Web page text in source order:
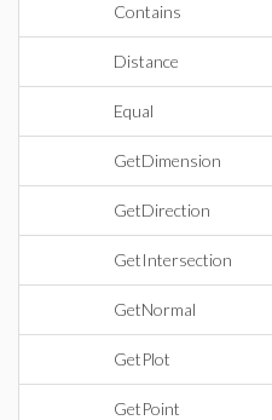
Contains
Distance
Equal
GetDimension
GetDirection
GetIntersection
GetNormal
GetPlot
GetPoint